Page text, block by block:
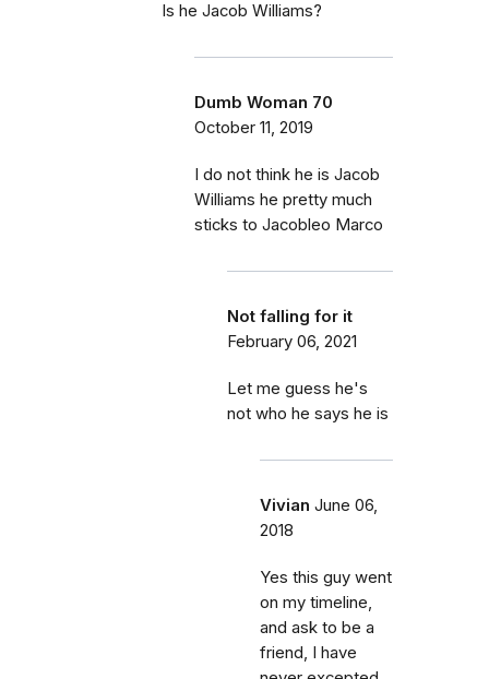
Is he Jacob Williams?
Dumb Woman 70
October 11, 2019
I do not think he is Jacob
Williams he pretty much
sticks to Jacobleo Marco
Not falling for it
February 06, 2021
Let me guess he's
not who he says he is
Vivian June 06,
2018
Yes this guy went
on my timeline,
and ask to be a
friend, I have